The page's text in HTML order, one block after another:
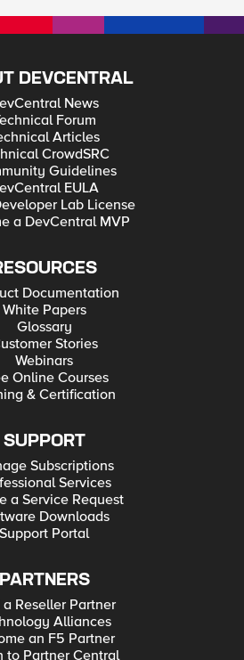
DEVCENTRAL
News
Forum
Articles
CrowdSRC
Guidelines
EULA
Lab License
a DevCentral MVP
Documentation
White Papers
Glossary
Stories
Webinars
Online Courses
& Certification
SUPPORT
Subscriptions
Services
a Service Request
Downloads
Support Portal
PARTNERS
a Reseller Partner
Alliances
an F5 Partner
to Partner Central